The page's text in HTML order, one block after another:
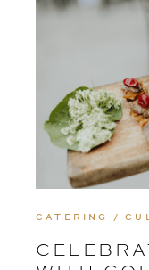
CATERING /